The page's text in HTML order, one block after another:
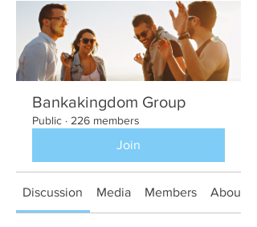
Bankakingdom Group
Public · 226 members
Join
Discussion Media Members About